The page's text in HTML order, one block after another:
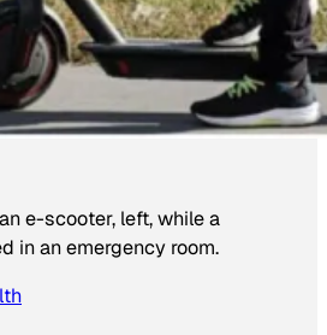
e-scooter, left, while a
in an emergency room.